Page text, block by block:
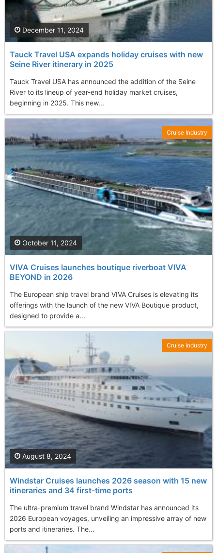
Tauck Travel USA expands holiday cruises with new
Seine River itinerary in 2025
Tauck Travel USA has announced the addition of the Seine
River to its lineup of year-end holiday market cruises,
beginning in 2025. This new...
December 11, 2024
VIVA Cruises launches boutique riverboat VIVA
BEYOND in 2026
The European ship travel brand VIVA Cruises is elevating its
offerings with the launch of the new VIVA Boutique product,
designed to provide a...
October 11, 2024
Cruise Industry
Windstar Cruises launches 2026 season with 15 new
itineraries and 34 first-time ports
The ultra-premium travel brand Windstar has announced its
2026 European voyages, unveiling an impressive array of new
ports and itineraries. The...
August 8, 2024
Cruise Industry